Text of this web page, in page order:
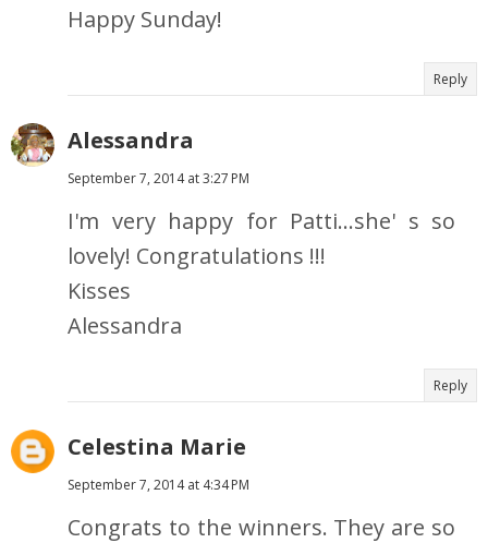
Happy Sunday!
Reply
Alessandra
September 7, 2014 at 3:27 PM
I'm very happy for Patti...she' s so
lovely! Congratulations !!!
Kisses
Alessandra
Reply
Celestina Marie
September 7, 2014 at 4:34 PM
Congrats to the winners. They are so